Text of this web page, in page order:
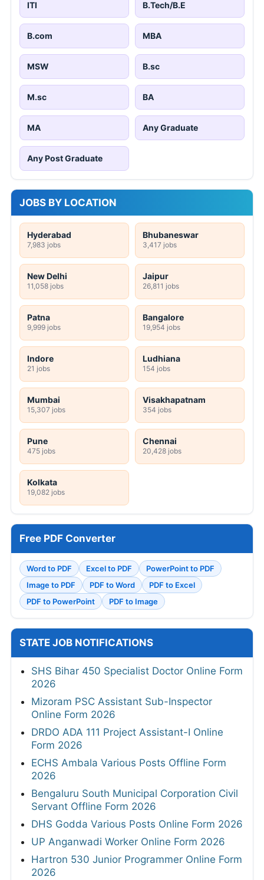
ITI B.Tech/B.E
B.com MBA
MSW B.sc
M.sc BA
MA Any Graduate
Any Post Graduate
JOBS BY LOCATION
Hyderabad
7,983 jobs
Bhubaneswar
3,417 jobs
New Delhi
11,058 jobs
Jaipur
26,811 jobs
Patna
9,999 jobs
Bangalore
19,954 jobs
Indore
21 jobs
Ludhiana
154 jobs
Mumbai
15,307 jobs
Visakhapatnam
354 jobs
Pune
475 jobs
Chennai
20,428 jobs
Kolkata
19,082 jobs
Free PDF Converter
Word to PDF Excel to PDF
PowerPoint to PDF
Image to PDF
PDF to Word
PDF to Excel
PDF to PowerPoint
PDF to Image
STATE JOB NOTIFICATIONS
SHS Bihar 450 Specialist Doctor Online Form
2026
Mizoram PSC Assistant Sub-Inspector
Online Form 2026
DRDO ADA 111 Project Assistant-I Online
Form 2026
ECHS Ambala Various Posts Offline Form
2026
Bengaluru South Municipal Corporation Civil
Servant Offline Form 2026
DHS Godda Various Posts Online Form 2026
UP Anganwadi Worker Online Form 2026
Hartron 530 Junior Programmer Online Form
2026